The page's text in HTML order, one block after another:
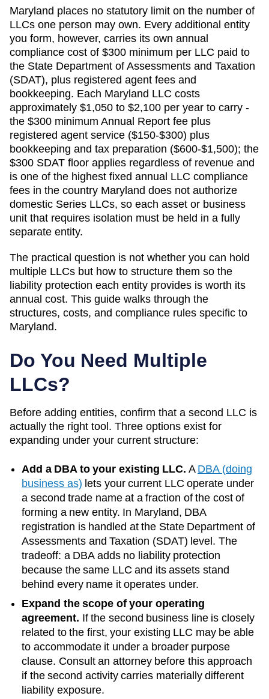
Maryland places no statutory limit on the number of
LLCs one person may own. Every additional entity
you form, however, carries its own annual
compliance cost of $300 minimum per LLC paid to
the State Department of Assessments and Taxation
(SDAT), plus registered agent fees and
bookkeeping. Each Maryland LLC costs
approximately $1,050 to $2,100 per year to carry -
the $300 minimum Annual Report fee plus
registered agent service ($150-$300) plus
bookkeeping and tax preparation ($600-$1,500); the
$300 SDAT floor applies regardless of revenue and
is one of the highest fixed annual LLC compliance
fees in the country Maryland does not authorize
domestic Series LLCs, so each asset or business
unit that requires isolation must be held in a fully
separate entity.
The practical question is not whether you can hold
multiple LLCs but how to structure them so the
liability protection each entity provides is worth its
annual cost. This guide walks through the
structures, costs, and compliance rules specific to
Maryland.
Do You Need Multiple
LLCs?
Before adding entities, confirm that a second LLC is
actually the right tool. Three options exist for
expanding under your current structure:
Add a DBA to your existing LLC. A DBA (doing
business as) lets your current LLC operate under
a second trade name at a fraction of the cost of
forming a new entity. In Maryland, DBA
registration is handled at the State Department of
Assessments and Taxation (SDAT) level. The
tradeoff: a DBA adds no liability protection
because the same LLC and its assets stand
behind every name it operates under.
Expand the scope of your operating
agreement. If the second business line is closely
related to the first, your existing LLC may be able
to accommodate it under a broader purpose
clause. Consult an attorney before this approach
if the second activity carries materially different
liability exposure.